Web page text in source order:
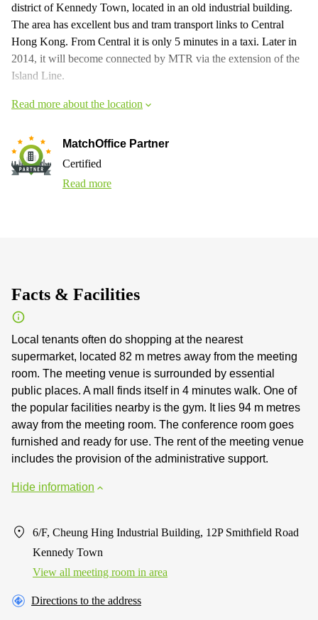
district of Kennedy Town, located in an old industrial building.
The area has excellent bus and tram transport links to Central
Hong Kong. From Central it is only 5 minutes in a taxi. Later in
2014, it will become connected by MTR via the extension of the
Island Line.
Read more about the location
MatchOffice Partner
Certified
Read more
Facts & Facilities
Local tenants often do shopping at the nearest
supermarket, located 82 m metres away from the meeting
room. The meeting venue is surrounded by essential
public places. A mall finds itself in 4 minutes walk. One of
the popular facilities nearby is the gym. It lies 94 m metres
away from the meeting room. The conference room goes
furnished and ready for use. The rent of the meeting venue
includes the provision of the administrative support.
Hide information
6/F, Cheung Hing Industrial Building, 12P Smithfield Road
Kennedy Town
View all meeting room in area
Directions to the address